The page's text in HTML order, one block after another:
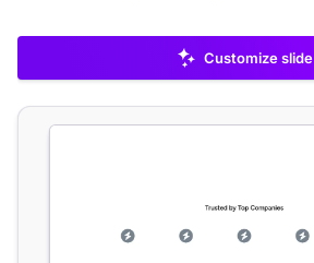
Customize slide